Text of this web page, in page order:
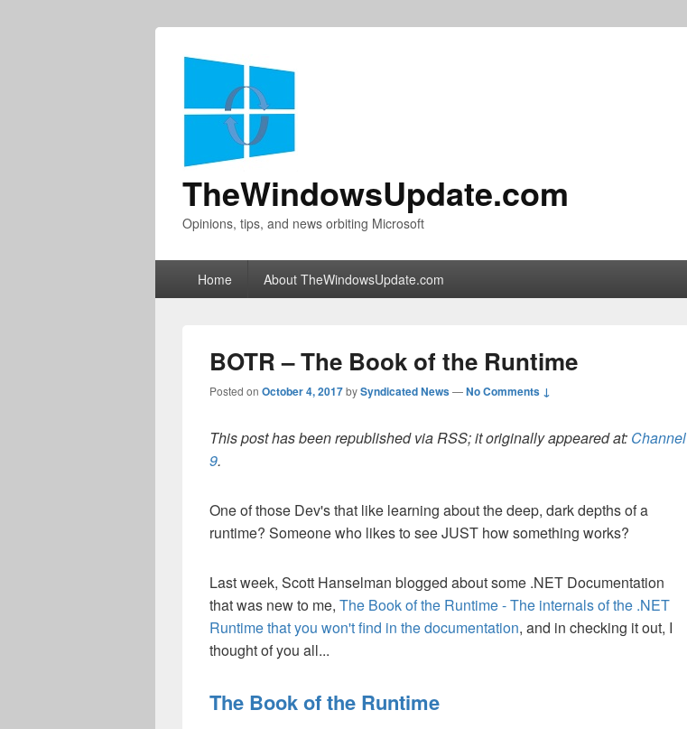
TheWindowsUpdate.com
Opinions, tips, and news orbiting Microsoft
Home About TheWindowsUpdate.com
BOTR – The Book of the Runtime
Posted on October 4, 2017bySyndicated News—No Comments ↓
This post has been republished via RSS; it originally appeared at: Channel
9.
One of those Dev's that like learning about the deep, dark depths of a
runtime? Someone who likes to see JUST how something works?
Last week, Scott Hanselman blogged about some .NET Documentation
that was new to me, The Book of the Runtime - The internals of the .NET
Runtime that you won't find in the documentation, and in checking it out, I
thought of you all...
The Book of the Runtime